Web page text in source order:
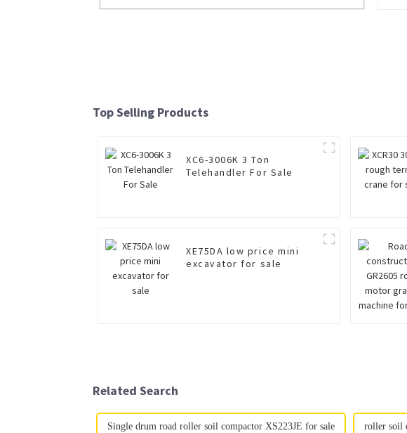
Top Selling Products
XC6-3006K 3 Ton
Telehandler For Sale
XE75DA low price mini
excavator for sale
Related Search
Single drum road roller soil compactor XS223JE for sale roller soil